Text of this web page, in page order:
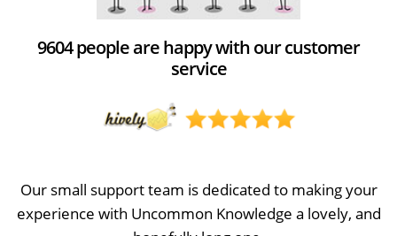
9604 people are happy with our customer
service
Our small support team is dedicated to making your
experience with Uncommon Knowledge a lovely, and